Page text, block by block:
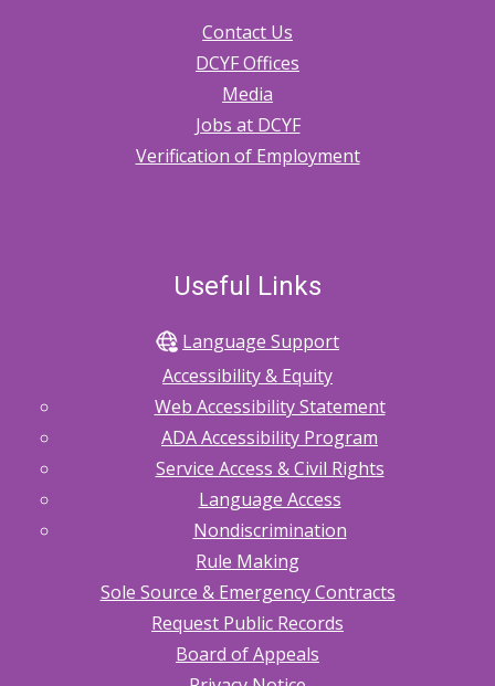
Contact Us
DCYF Offices
Media
Jobs at DCYF
Verification of Employment
Useful Links
Language Support
Accessibility & Equity
Web Accessibility Statement
ADA Accessibility Program
Service Access & Civil Rights
Language Access
Nondiscrimination
Rule Making
Sole Source & Emergency Contracts
Request Public Records
Board of Appeals